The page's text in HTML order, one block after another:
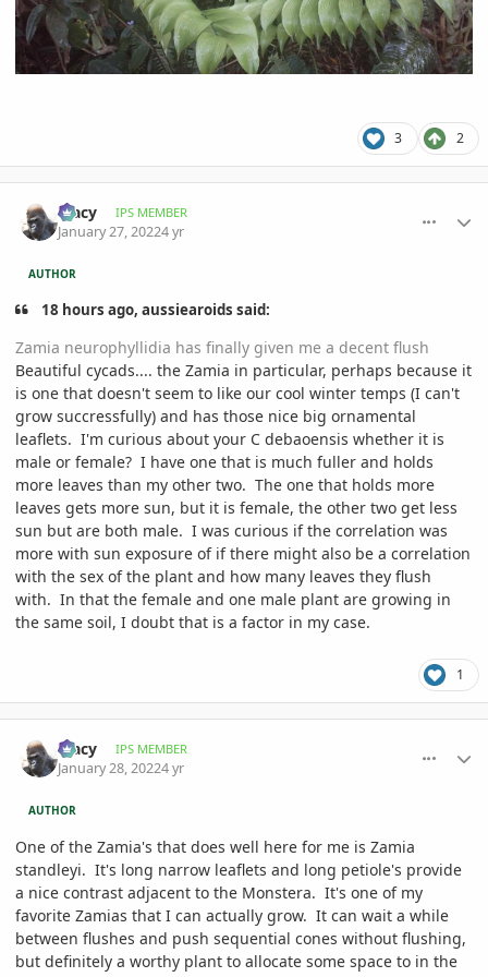
3 2
Tracy IPS MEMBER
January 27, 20224 yr
AUTHOR
18 hours ago, aussiearoids said:
Zamia neurophyllidia has finally given me a decent flush
Beautiful cycads.... the Zamia in particular, perhaps because it
is one that doesn't seem to like our cool winter temps (I can't
grow succressfully) and has those nice big ornamental
leaflets. I'm curious about your C debaoensis whether it is
male or female? I have one that is much fuller and holds
more leaves than my other two. The one that holds more
leaves gets more sun, but it is female, the other two get less
sun but are both male. I was curious if the correlation was
more with sun exposure of if there might also be a correlation
with the sex of the plant and how many leaves they flush
with. In that the female and one male plant are growing in
the same soil, I doubt that is a factor in my case.
1
Tracy IPS MEMBER
January 28, 20224 yr
AUTHOR
One of the Zamia's that does well here for me is Zamia
standleyi. It's long narrow leaflets and long petiole's provide
a nice contrast adjacent to the Monstera. It's one of my
favorite Zamias that I can actually grow. It can wait a while
between flushes and push sequential cones without flushing,
but definitely a worthy plant to allocate some space to in the